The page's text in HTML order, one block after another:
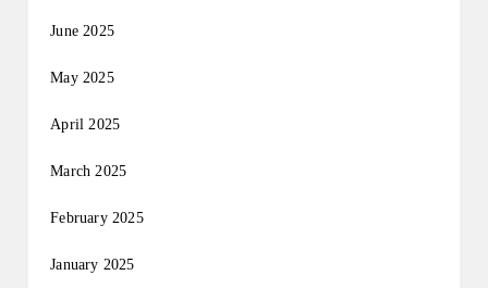
June 2025
May 2025
April 2025
March 2025
February 2025
January 2025